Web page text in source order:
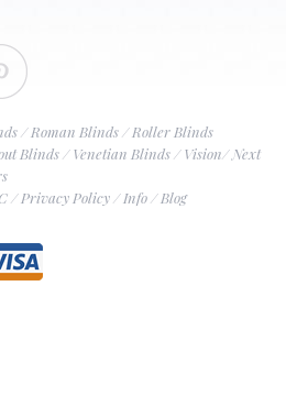
/Roman Blinds/Roller Blinds
Blinds/Venetian Blinds/Vision/Next
/Privacy Policy/Info/Blog